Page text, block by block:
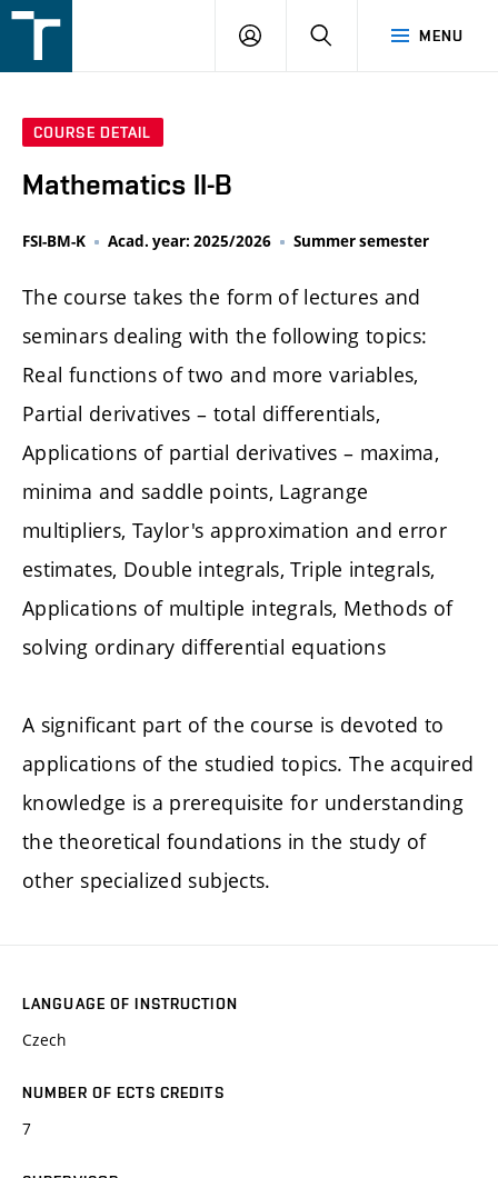
v
MENU
LOGIN SEARCH
COURSE DETAIL
Mathematics II-B
FSI-BM-K Acad. year: 2025/2026 Summer semester
The course takes the form of lectures and
seminars dealing with the following topics:
Real functions of two and more variables,
Partial derivatives – total differentials,
Applications of partial derivatives – maxima,
minima and saddle points, Lagrange
multipliers, Taylor's approximation and error
estimates, Double integrals, Triple integrals,
Applications of multiple integrals, Methods of
solving ordinary differential equations
A significant part of the course is devoted to
applications of the studied topics. The acquired
knowledge is a prerequisite for understanding
the theoretical foundations in the study of
other specialized subjects.
LANGUAGE OF INSTRUCTION
Czech
NUMBER OF ECTS CREDITS
7